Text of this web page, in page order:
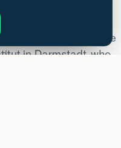
and ventilation
Passivhaus rules. We
in Darmstadt, who